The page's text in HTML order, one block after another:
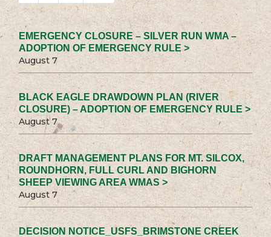
EMERGENCY CLOSURE – SILVER RUN WMA –
ADOPTION OF EMERGENCY RULE >
August 7
BLACK EAGLE DRAWDOWN PLAN (RIVER
CLOSURE) – ADOPTION OF EMERGENCY RULE >
August 7
DRAFT MANAGEMENT PLANS FOR MT. SILCOX,
ROUNDHORN, FULL CURL AND BIGHORN
SHEEP VIEWING AREA WMAS >
August 7
DECISION NOTICE_USFS_BRIMSTONE CREEK